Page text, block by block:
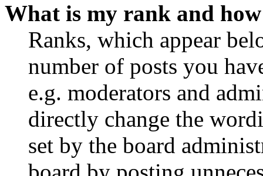
What is my rank and
Ranks, which appear
number of posts you
e.g. moderators and
directly change the
set by the board